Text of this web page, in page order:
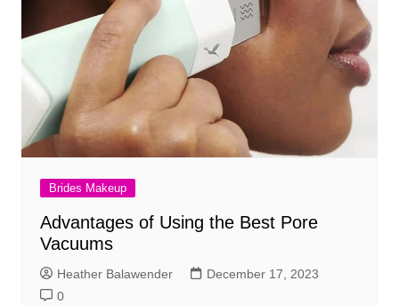
Brides Makeup
Advantages of Using the Best Pore
Vacuums
Heather Balawender
December 17, 2023
0